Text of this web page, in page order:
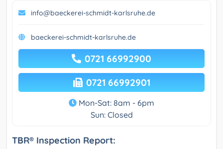
info@baeckerei-schmidt-karlsruhe.de
baeckerei-schmidt-karlsruhe.de
0721 66992900
0721 66992901
Mon-Sat: 8am - 6pm
Sun: Closed
TBR® Inspection Report: